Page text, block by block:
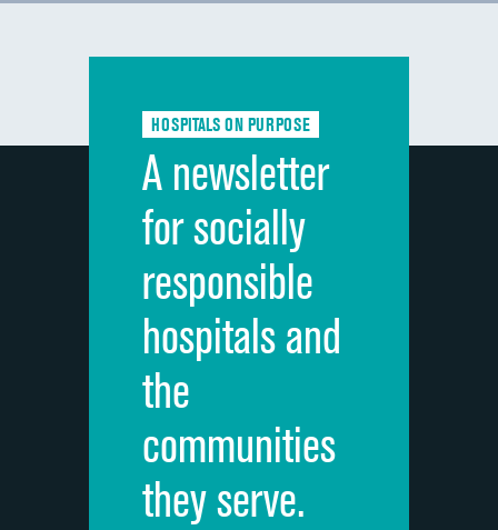
HOSPITALS ON PURPOSE
A newsletter
for socially
responsible
hospitals and
the
communities
they serve.